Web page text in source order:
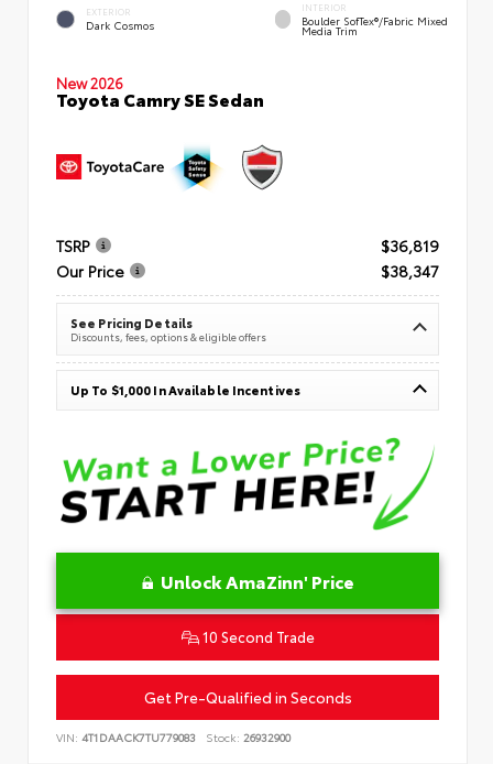
EXTERIOR
Dark Cosmos
INTERIOR
Boulder SofTex®/fabric Mixed
Media Trim
New 2026
Toyota Camry SE Sedan
TSRP
$36,819
Our Price
$38,347
See Pricing Details
Discounts, fees, options & eligible offers
Up To $1,000 In Available Incentives
Unlock AmaZinn' Price
10 Second Trade
Get Pre-Qualified in Seconds
VIN: 4T1DAACK7TU779083 Stock: 26932900